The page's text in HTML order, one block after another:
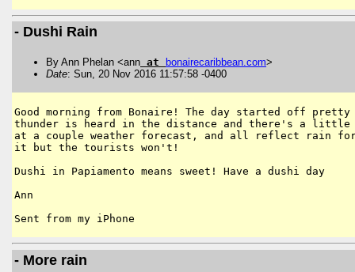
- Dushi Rain
By Ann Phelan <ann at bonairecaribbean com>
Date: Sun, 20 Nov 2016 11:57:58 -0400
Good morning from Bonaire! The day started off
thunder is heard in the distance and there's a
at a couple weather forecast, and all reflect rain
it but the tourists won't!
Dushi in Papiamento means sweet! Have a dushi day
Ann
- More rain